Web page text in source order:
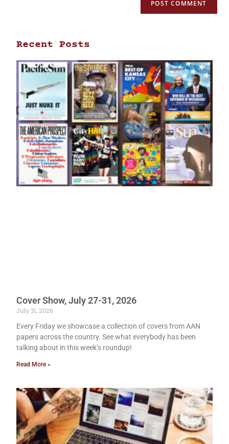
Recent Posts
Cover Show, July 27-31, 2026
July 31, 2026
Every Friday we showcase a collection of covers from AAN
papers across the country. See what everybody has been
talking about in this week’s roundup!
Read More »